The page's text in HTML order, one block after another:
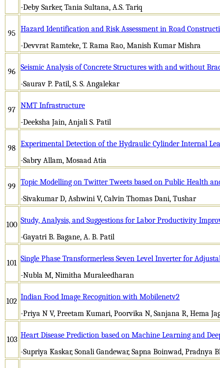
-Deby Sarker, Tania Sultana, A.S. Tariq
95
Hazard Identification and Risk Assessment in Road
-Devvrat Ramteke, T. Rama Rao, Manish Kumar Mishra
96
Seismic Analysis of Concrete Structures with and without
-Saurav P. Patil, S. S. Angalekar
97
NMT Infrastructure
-Deeksha Jain, Anjali S. Patil
98 Experimental Detection of the Hydraulic Cylinder Internal
-Sabry Allam, Mosaad Atia
99
Topic Modelling on Twitter Tweets based on Public Health
-Sivakumar D, Ashwini V, Calvin Thomas Dani, Tushar
100 Study, Analysis, and Suggestions for Labor Productivity
-Gayatri B. Bagane, A. B. Patil
101 Single Phase Transformerless Seven Level Inverter for
-Nubla M, Nimitha Muraleedharan
102 Indian Food Image Recognition with Mobilenetv2
-Priya N V, Preetam Kumari, Poorvika N, Sanjana R, Hema
103 Heart Disease Prediction based on Machine Learning and
-Supriya Kaskar, Sonali Gandewar, Sapna Boinwad, Pradnya